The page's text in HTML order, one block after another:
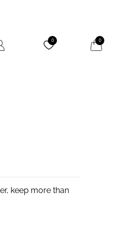
0 My Cart
0
keep more than